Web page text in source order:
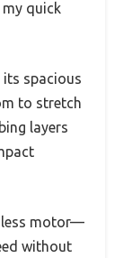
quick
its spacious
to stretch
layers
motor—
without